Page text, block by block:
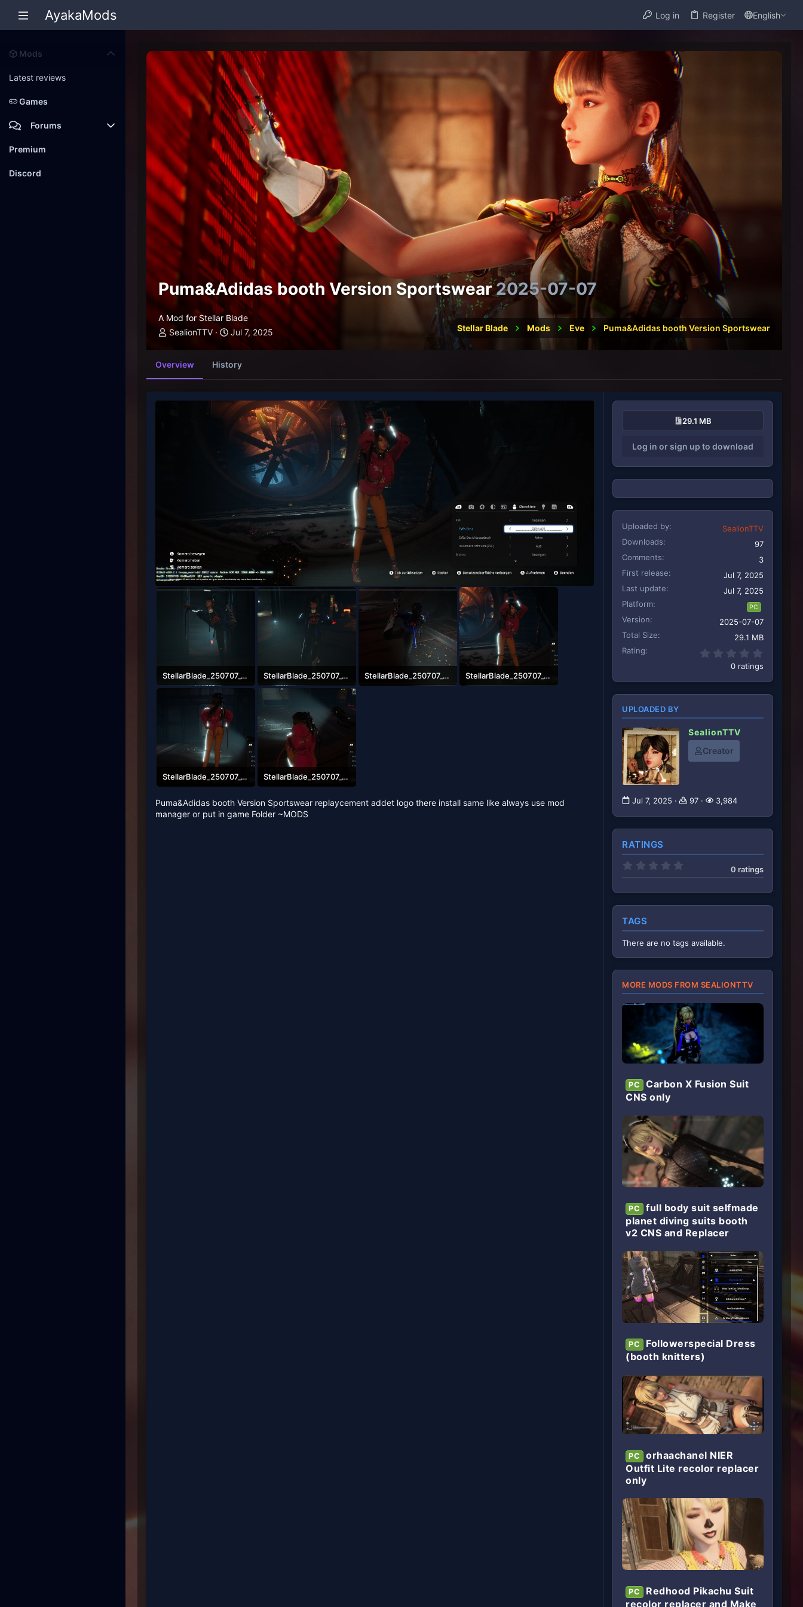
AyakaMods Log in Register English
Mods
Latest reviews
Games
Forums
Members
New posts
Premium
Discord
Puma&Adidas booth Version Sportswear2025-07-07
A Mod for Stellar Blade
SealionTTV
Jul 7, 2025 Stellar Blade Mods Eve Puma&Adidas booth Version Sportswear
Overview History
StellarBlade_250707_08541500000.png
2.4 MB · Views: 2,760
StellarBlade_250707_08553900000.png
2.5 MB · Views: 2,514
StellarBlade_250707_08544500000.png StellarBlade_250707_08580600000.png
StellarBlade_250707_08582500000.png StellarBlade_250707_08585600000.png
Puma&Adidas booth Version Sportswear replaycement addet logo there install same like always use mod
manager or put in game Folder ~MODS
29.1 MB
Log in or sign up to download
Uploaded by
SealionTTV
Downloads
97
Comments
3
First release
Jul 7, 2025
Last update
Jul 7, 2025
Platform
PC
Version
2025-07-07
Total Size
29.1 MB
Rating
0 ratings
UPLOADED BY
SealionTTV
Creator
Jul 7, 2025 97 3,984
RATINGS
0
s
0 ratings
TAGS
There are no tags available.
MORE MODS FROM SEALIONTTV
PC
Carbon X Fusion Suit
CNS only
PC
full body suit selfmade
planet diving suits booth
v2 CNS and Replacer
PC
Followerspecial Dress
(booth knitters)
PC
orhaachanel NIER
Outfit Lite recolor replacer
only
PC
Redhood Pikachu Suit
recolor replacer and Make